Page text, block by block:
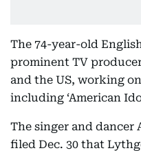
The 74-year-old
prominent TV
and the US, working
including ‘American
The singer and dancer
filed Dec. 30 that